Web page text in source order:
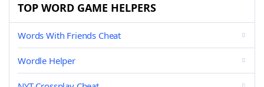
TOP WORD GAME HELPERS
Words With Friends Cheat
Wordle Helper